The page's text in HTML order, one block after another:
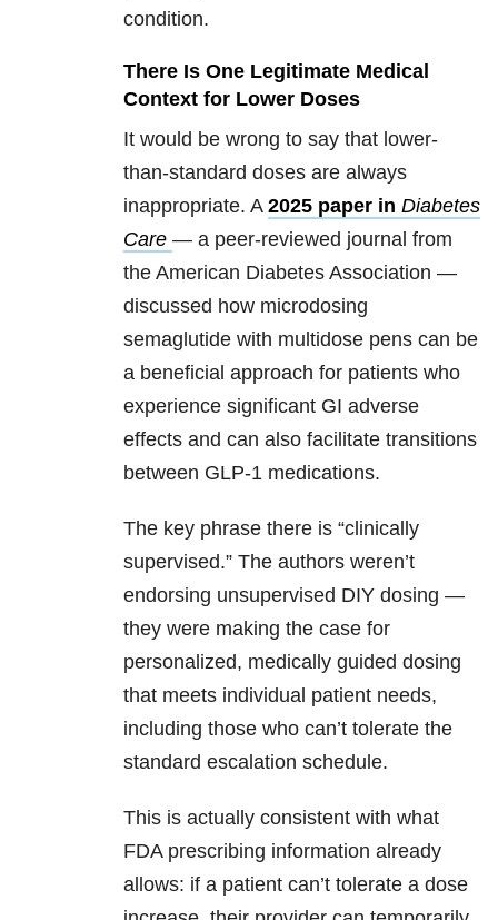
condition.
There Is One Legitimate Medical
Context for Lower Doses
It would be wrong to say that lower-
than-standard doses are always
inappropriate. A 2025 paper in Diabetes
Care — a peer-reviewed journal from
the American Diabetes Association —
discussed how microdosing
semaglutide with multidose pens can be
a beneficial approach for patients who
experience significant GI adverse
effects and can also facilitate transitions
between GLP-1 medications.
The key phrase there is “clinically
supervised.” The authors weren’t
endorsing unsupervised DIY dosing —
they were making the case for
personalized, medically guided dosing
that meets individual patient needs,
including those who can’t tolerate the
standard escalation schedule.
This is actually consistent with what
FDA prescribing information already
allows: if a patient can’t tolerate a dose